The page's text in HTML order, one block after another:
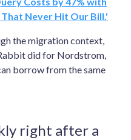
Never Hit Our Bill.'
the migration context,
did for Nordstrom,
borrow from the same
right after a